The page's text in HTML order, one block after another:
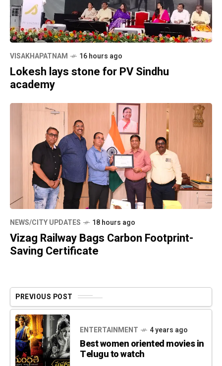
VISAKHAPATNAM 16 hours ago
Lokesh lays stone for PV Sindhu
academy
NEWS/CITY UPDATES 18 hours ago
Vizag Railway Bags Carbon Footprint-
Saving Certificate
PREVIOUS POST
ENTERTAINMENT 4 years ago
Best women oriented movies in
Telugu to watch